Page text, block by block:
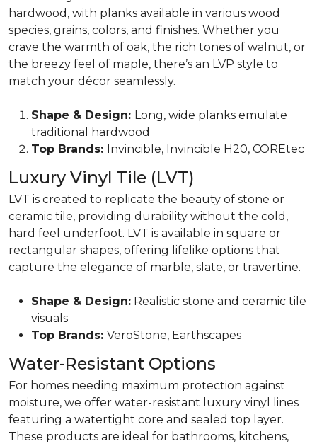
hardwood, with planks available in various wood
species, grains, colors, and finishes. Whether you
crave the warmth of oak, the rich tones of walnut, or
the breezy feel of maple, there’s an LVP style to
match your décor seamlessly.
Shape & Design: Long, wide planks emulate
traditional hardwood
Top Brands: Invincible, Invincible H20, COREtec
Luxury Vinyl Tile (LVT)
LVT is created to replicate the beauty of stone or
ceramic tile, providing durability without the cold,
hard feel underfoot. LVT is available in square or
rectangular shapes, offering lifelike options that
capture the elegance of marble, slate, or travertine.
Shape & Design: Realistic stone and ceramic tile
visuals
Top Brands: VeroStone, Earthscapes
Water-Resistant Options
For homes needing maximum protection against
moisture, we offer water-resistant luxury vinyl lines
featuring a watertight core and sealed top layer.
These products are ideal for bathrooms, kitchens,